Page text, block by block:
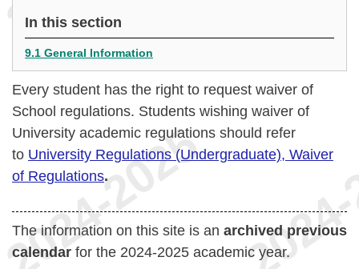
In this section
9.1 General Information
Every student has the right to request waiver of
School regulations. Students wishing waiver of
University academic regulations should refer
to University Regulations (Undergraduate), Waiver
of Regulations.
The information on this site is an archived previous
calendar for the 2024-2025 academic year.